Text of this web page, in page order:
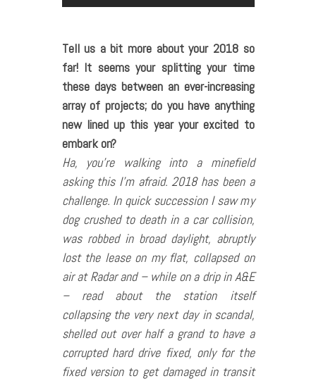
Tell us a bit more about your 2018 so
far! It seems your splitting your time
these days between an ever-increasing
array of projects; do you have anything
new lined up this year your excited to
embark on?
Ha, you’re walking into a minefield
asking this I’m afraid. 2018 has been a
challenge. In quick succession I saw my
dog crushed to death in a car collision,
was robbed in broad daylight, abruptly
lost the lease on my flat, collapsed on
air at Radar and – while on a drip in A&E
– read about the station itself
collapsing the very next day in scandal,
shelled out over half a grand to have a
corrupted hard drive fixed, only for the
fixed version to get damaged in transit